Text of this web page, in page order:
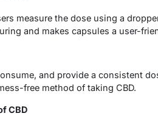
measure the dose using a
and makes capsules a user-
and provide a consistent
free method of taking CBD.
CBD